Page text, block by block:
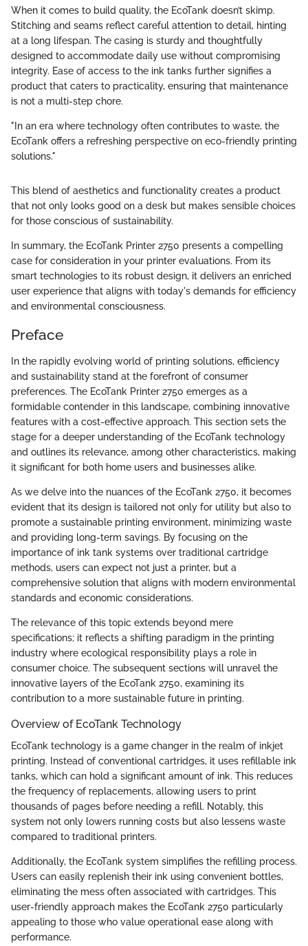
When it comes to build quality, the EcoTank doesn’t skimp.
Stitching and seams reflect careful attention to detail, hinting
at a long lifespan. The casing is sturdy and thoughtfully
designed to accommodate daily use without compromising
integrity. Ease of access to the ink tanks further signifies a
product that caters to practicality, ensuring that maintenance
is not a multi-step chore.
"In an era where technology often contributes to waste, the
EcoTank offers a refreshing perspective on eco-friendly printing
solutions."
This blend of aesthetics and functionality creates a product
that not only looks good on a desk but makes sensible choices
for those conscious of sustainability.
In summary, the EcoTank Printer 2750 presents a compelling
case for consideration in your printer evaluations. From its
smart technologies to its robust design, it delivers an enriched
user experience that aligns with today's demands for efficiency
and environmental consciousness.
Preface
In the rapidly evolving world of printing solutions, efficiency
and sustainability stand at the forefront of consumer
preferences. The EcoTank Printer 2750 emerges as a
formidable contender in this landscape, combining innovative
features with a cost-effective approach. This section sets the
stage for a deeper understanding of the EcoTank technology
and outlines its relevance, among other characteristics, making
it significant for both home users and businesses alike.
As we delve into the nuances of the EcoTank 2750, it becomes
evident that its design is tailored not only for utility but also to
promote a sustainable printing environment, minimizing waste
and providing long-term savings. By focusing on the
importance of ink tank systems over traditional cartridge
methods, users can expect not just a printer, but a
comprehensive solution that aligns with modern environmental
standards and economic considerations.
The relevance of this topic extends beyond mere
specifications; it reflects a shifting paradigm in the printing
industry where ecological responsibility plays a role in
consumer choice. The subsequent sections will unravel the
innovative layers of the EcoTank 2750, examining its
contribution to a more sustainable future in printing.
Overview of EcoTank Technology
EcoTank technology is a game changer in the realm of inkjet
printing. Instead of conventional cartridges, it uses refillable ink
tanks, which can hold a significant amount of ink. This reduces
the frequency of replacements, allowing users to print
thousands of pages before needing a refill. Notably, this
system not only lowers running costs but also lessens waste
compared to traditional printers.
Additionally, the EcoTank system simplifies the refilling process.
Users can easily replenish their ink using convenient bottles,
eliminating the mess often associated with cartridges. This
user-friendly approach makes the EcoTank 2750 particularly
appealing to those who value operational ease along with
performance.